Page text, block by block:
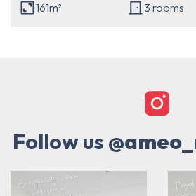
161m² 3 rooms
Follow us